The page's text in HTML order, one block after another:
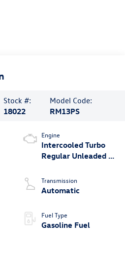
Stock #:
18022
Model Code:
RM13PS
Engine
Intercooled Turbo
Regular Unleaded I-
Transmission
Automatic
Fuel Type
Gasoline Fuel